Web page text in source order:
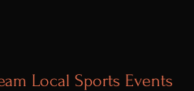
Local Sports Events